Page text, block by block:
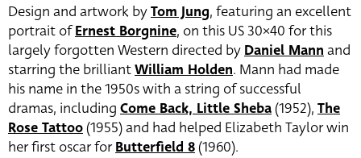
Design and artwork byTom Jung, featuring an excellent
portrait ofErnest Borgnine, on this US 30×40 for this
largely forgotten Western directed by Daniel Mann and
starring the brilliantWilliam Holden. Mann had made
his name in the 1950s with a string of successful
dramas, including Come Back, Little Sheba (1952), The
Rose Tattoo (1955) and had helped Elizabeth Taylor win
her first oscar forButterfield 8 (1960).